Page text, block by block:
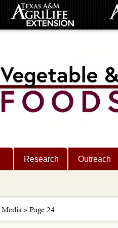
Research Outreach
Media »Page 24